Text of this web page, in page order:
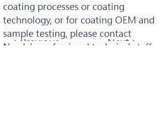
< Previous Next >
coating processes or coating
technology, or for coating OEM and
sample testing, please contact
Norda's professional technical staff.